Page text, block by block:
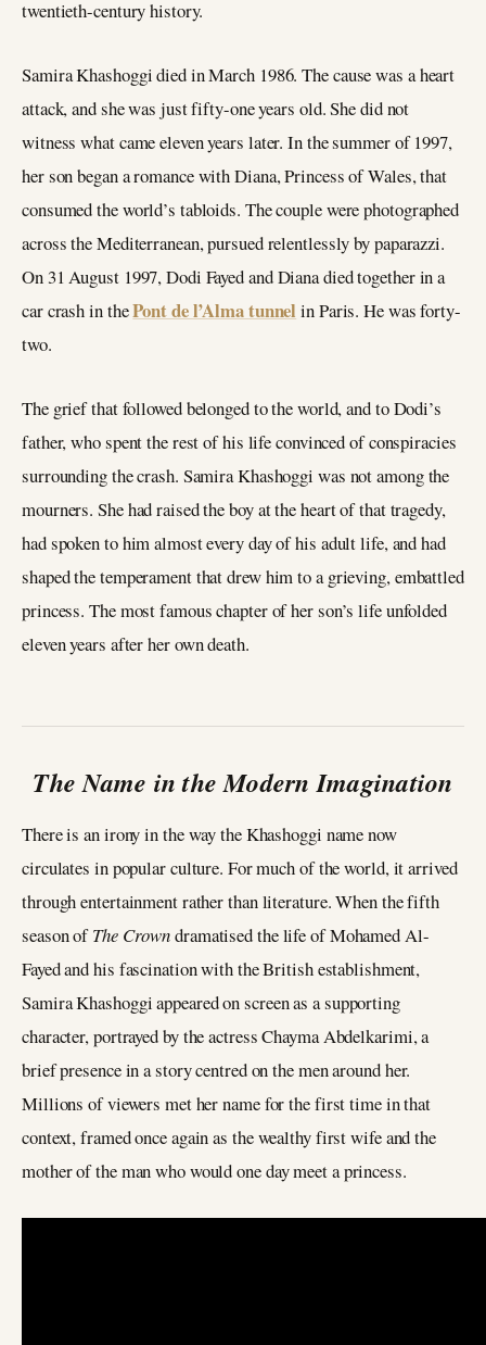
twentieth-century history.
Samira Khashoggi died in March 1986. The cause was a heart
attack, and she was just fifty-one years old. She did not
witness what came eleven years later. In the summer of 1997,
her son began a romance with Diana, Princess of Wales, that
consumed the world’s tabloids. The couple were photographed
across the Mediterranean, pursued relentlessly by paparazzi.
On 31 August 1997, Dodi Fayed and Diana died together in a
car crash in thePont de l’Alma tunnel in Paris. He was forty-
two.
The grief that followed belonged to the world, and to Dodi’s
father, who spent the rest of his life convinced of conspiracies
surrounding the crash. Samira Khashoggi was not among the
mourners. She had raised the boy at the heart of that tragedy,
had spoken to him almost every day of his adult life, and had
shaped the temperament that drew him to a grieving, embattled
princess. The most famous chapter of her son’s life unfolded
eleven years after her own death.
The Name in the Modern Imagination
There is an irony in the way the Khashoggi name now
circulates in popular culture. For much of the world, it arrived
through entertainment rather than literature. When the fifth
season ofThe Crowndramatised the life of Mohamed Al-
Fayed and his fascination with the British establishment,
Samira Khashoggi appeared on screen as a supporting
character, portrayed by the actress Chayma Abdelkarimi, a
brief presence in a story centred on the men around her.
Millions of viewers met her name for the first time in that
context, framed once again as the wealthy first wife and the
mother of the man who would one day meet a princess.